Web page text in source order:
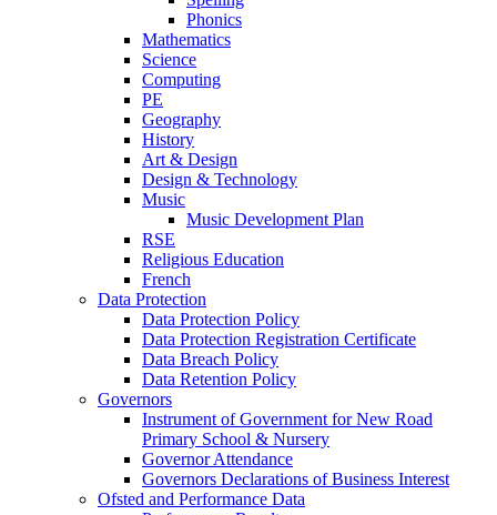
Phonics
Mathematics
Science
Computing
PE
Geography
History
Art & Design
Design & Technology
Music
Music Development Plan
RSE
Religious Education
French
Data Protection
Data Protection Policy
Data Protection Registration Certificate
Data Breach Policy
Data Retention Policy
Governors
Instrument of Government for New Road
Primary School & Nursery
Governor Attendance
Governors Declarations of Business Interest
Ofsted and Performance Data